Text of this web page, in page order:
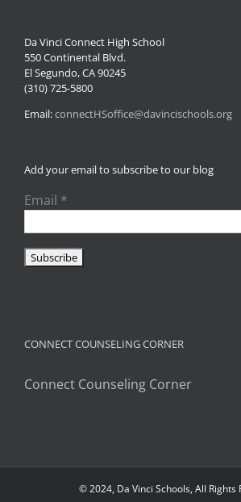
Da Vinci Connect High School
550 Continental Blvd.
El Segundo, CA 90245
(310) 725-5800
Email:connectHSoffice@davincischools.org
Add your email to subscribe to our blog
Email *
CONNECT COUNSELING CORNER
Connect Counseling Corner
© 2024, Da Vinci Schools, All Rights